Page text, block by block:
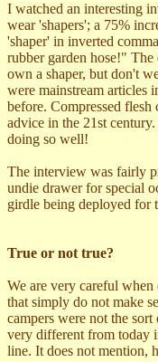
I watched an interesting
wear 'shapers'; a 75%
'shaper' in inverted
rubber garden hose!"
own a shaper, but don't
were mainstream articles
before. Compressed
advice in the 21st
doing so well!
The interview was fairly
undie drawer for special
girdle being deployed for
True or not true?
We are very careful when
that simply do not make
campers were not the
very different from today
line. It does not mention,